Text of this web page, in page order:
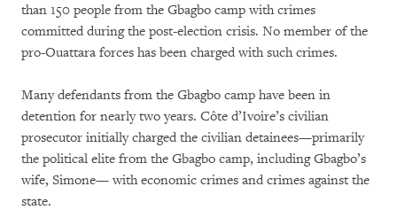
than 150 people from the Gbagbo camp with crimes
committed during the post-election crisis. No member of the
pro-Ouattara forces has been charged with such crimes.
Many defendants from the Gbagbo camp have been in
detention for nearly two years. Côte d’Ivoire’s civilian
prosecutor initially charged the civilian detainees—primarily
the political elite from the Gbagbo camp, including Gbagbo’s
wife, Simone— with economic crimes and crimes against the
state.